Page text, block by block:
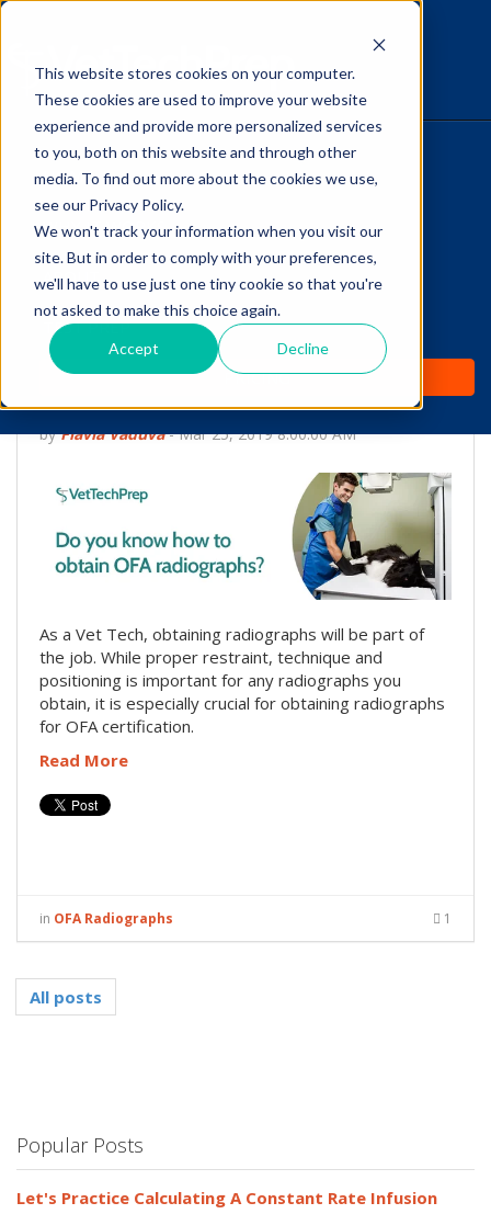
This website stores cookies on your computer.
These cookies are used to improve your website
experience and provide more personalized services
to you, both on this website and through other
media. To find out more about the cookies we use,
see our Privacy Policy.
We won't track your information when you visit our
site. But in order to comply with your preferences,
we'll have to use just one tiny cookie so that you're
not asked to make this choice again.
Accept Decline
HOME
WHY IT WORKS
ABOUT
TEST PREP
PRICING
The Savvy VetTech
Vet Tech, Do you Know
how to Obtain OFA
Radiographs?
byFlavia Vaduva-Mar 25, 2019 8:00:00 AM
As a Vet Tech, obtaining radiographs will be part of
the job. While proper restraint, technique and
positioning is important for any radiographs you
obtain, it is especially crucial for obtaining radiographs
for OFA certification.
Read More
in OFA Radiographs 1
All posts
Popular Posts
Let's Practice Calculating A Constant Rate Infusion